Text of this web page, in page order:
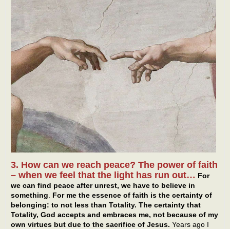
3. How can we reach peace? The power of faith
– when we feel that the light has run out… For
we can find peace after unrest, we have to believe in
something
For me the essence of faith is the certainty of
belonging: to not less than Totality. The certainty that
Totality, God accepts and embraces me, not because of my
own virtues but due to the sacrifice of Jesus. Years ago I